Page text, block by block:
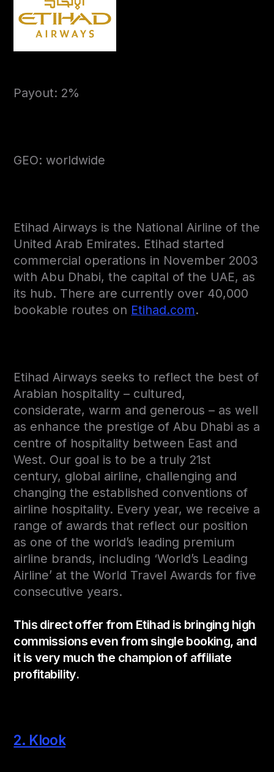
Payout: 2%
GEO: worldwide
Etihad Airways is the National Airline of the
United Arab Emirates. Etihad started
commercial operations in November 2003
with Abu Dhabi, the capital of the UAE, as
its hub. There are currently over 40,000
bookable routes on Etihad.com.
Etihad Airways seeks to reflect the best of
Arabian hospitality – cultured,
considerate, warm and generous – as well
as enhance the prestige of Abu Dhabi as a
centre of hospitality between East and
West. Our goal is to be a truly 21st
century, global airline, challenging and
changing the established conventions of
airline hospitality. Every year, we receive a
range of awards that reflect our position
as one of the world’s leading premium
airline brands, including ‘World’s Leading
Airline’ at the World Travel Awards for five
consecutive years.
This direct offer from Etihad is bringing high
commissions even from single booking, and
it is very much the champion of affiliate
profitability.
2. Klook